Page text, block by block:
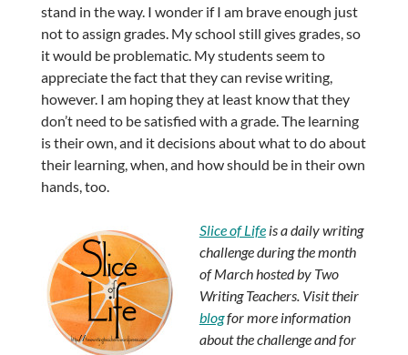
stand in the way. I wonder if I am brave enough just
not to assign grades. My school still gives grades, so
it would be problematic. My students seem to
appreciate the fact that they can revise writing,
however. I am hoping they at least know that they
don’t need to be satisfied with a grade. The learning
is their own, and it decisions about what to do about
their learning, when, and how should be in their own
hands, too.
Slice of Lifeis a daily writing
challenge during the month
of March hosted by Two
Writing Teachers. Visit their
blogfor more information
about the challenge and for